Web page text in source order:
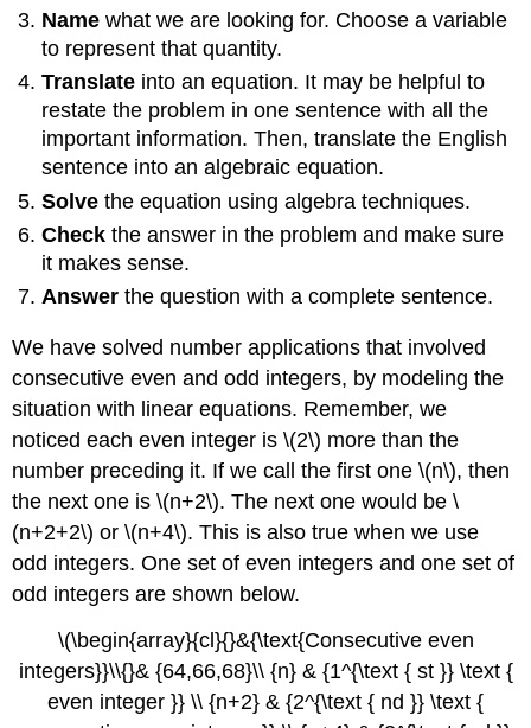
Name what we are looking for. Choose a variable
to represent that quantity.
Translate into an equation. It may be helpful to
restate the problem in one sentence with all the
important information. Then, translate the English
sentence into an algebraic equation.
Solve the equation using algebra techniques.
Check the answer in the problem and make sure
it makes sense.
Answer the question with a complete sentence.
We have solved number applications that involved
consecutive even and odd integers, by modeling the
situation with linear equations. Remember, we
noticed each even integer is \(2\) more than the
number preceding it. If we call the first one \(n\), then
the next one is \(n+2\). The next one would be \
(n+2+2\) or \(n+4\). This is also true when we use
odd integers. One set of even integers and one set of
odd integers are shown below.
\(\begin{array}{cl}{}&{\text{Consecutive even
integers}}\\{}& {64,66,68}\\ {n} & {1^{\text { st }} \text {
even integer }} \\ {n+2} & {2^{\text { nd }} \text {